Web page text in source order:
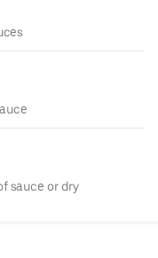
sauce or dry